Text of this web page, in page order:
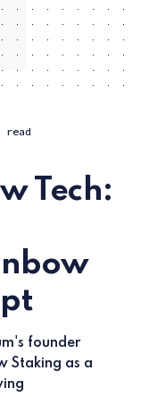
read
Tech:
founder
Staking as a